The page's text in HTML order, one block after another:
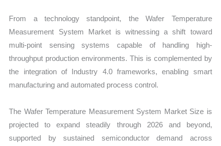
From a technology standpoint, the Wafer Temperature
Measurement System Market is witnessing a shift toward
multi-point sensing systems capable of handling high-
throughput production environments. This is complemented by
the integration of Industry 4.0 frameworks, enabling smart
manufacturing and automated process control.
The Wafer Temperature Measurement System Market Size is
projected to expand steadily through 2026 and beyond,
supported by sustained semiconductor demand across